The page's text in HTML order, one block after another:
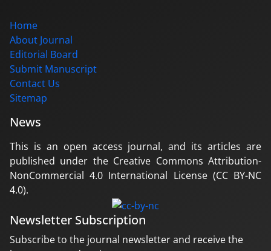
Home
About Journal
Editorial Board
Submit Manuscript
Contact Us
Sitemap
News
This is an open access journal, and its articles are
published under the Creative Commons Attribution-
NonCommercial 4.0 International License (CC BY-NC
4.0).
Newsletter Subscription
Subscribe to the journal newsletter and receive the